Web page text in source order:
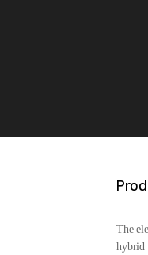
The
hybrid